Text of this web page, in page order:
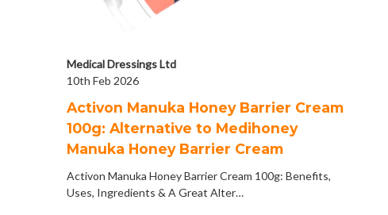
Medical Dressings Ltd
10th Feb 2026
Activon Manuka Honey Barrier Cream
100g: Alternative to Medihoney
Manuka Honey Barrier Cream
Activon Manuka Honey Barrier Cream 100g: Benefits,
Uses, Ingredients & A Great Alter…